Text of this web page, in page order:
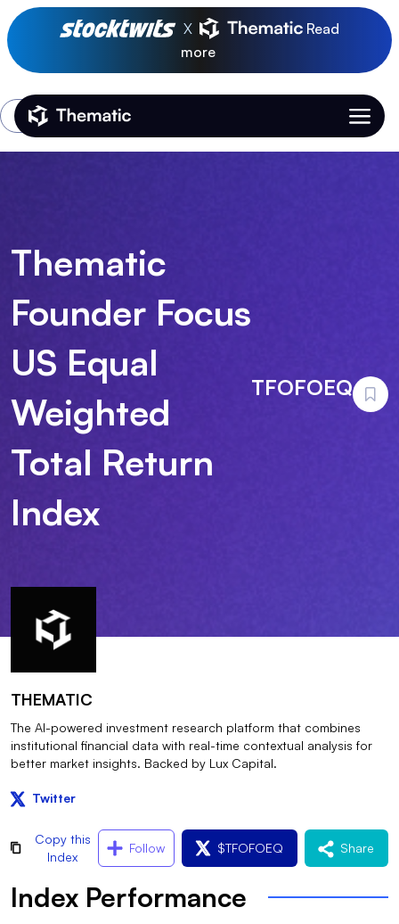
X
Read
more
Thematic Home
Login
Thematic
Founder Focus
US Equal
Weighted
Total Return
Index
TFOFOEQ
THEMATIC
The AI-powered investment research platform that combines
institutional financial data with real-time contextual analysis for
better market insights. Backed by Lux Capital.
Twitter
Copy this
Index
Follow $TFOFOEQ Share
Index Performance